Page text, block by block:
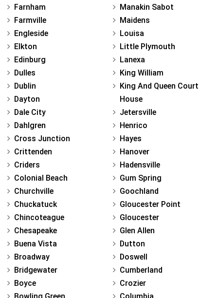
Farnham
Farmville
Engleside
Elkton
Edinburg
Dulles
Dublin
Dayton
Dale City
Dahlgren
Cross Junction
Crittenden
Criders
Colonial Beach
Churchville
Chuckatuck
Chincoteague
Chesapeake
Buena Vista
Broadway
Bridgewater
Boyce
Manakin Sabot
Maidens
Louisa
Little Plymouth
Lanexa
King William
King And Queen Court
House
Jetersville
Henrico
Hayes
Hanover
Hadensville
Gum Spring
Goochland
Gloucester Point
Gloucester
Glen Allen
Dutton
Doswell
Cumberland
Crozier